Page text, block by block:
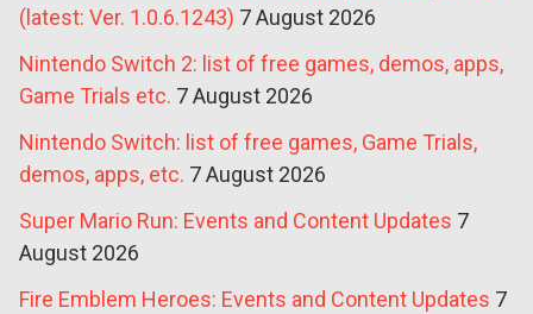
(latest: Ver. 1.0.6.1243) 7 August 2026
Nintendo Switch 2: list of free games, demos, apps,
Game Trials etc. 7 August 2026
Nintendo Switch: list of free games, Game Trials,
demos, apps, etc. 7 August 2026
Super Mario Run: Events and Content Updates 7
August 2026
Fire Emblem Heroes: Events and Content Updates 7